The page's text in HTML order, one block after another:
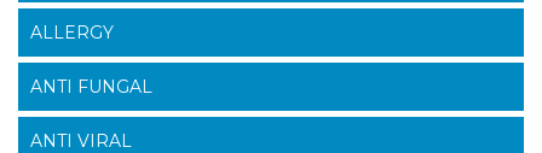
ALLERGY
ANTI FUNGAL
ANTI VIRAL